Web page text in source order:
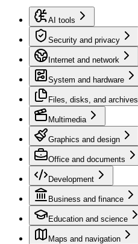
AI tools
Security and privacy
Internet and network
System and hardware
Files, disks, and archives
Multimedia
Graphics and design
Office and documents
Development
Business and finance
Education and science
Maps and navigation